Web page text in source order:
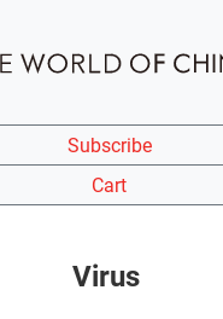
Subscribe
Cart
Virus